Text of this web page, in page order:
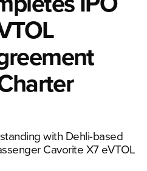
with Dehli-based
Cavorite X7 eVTOL